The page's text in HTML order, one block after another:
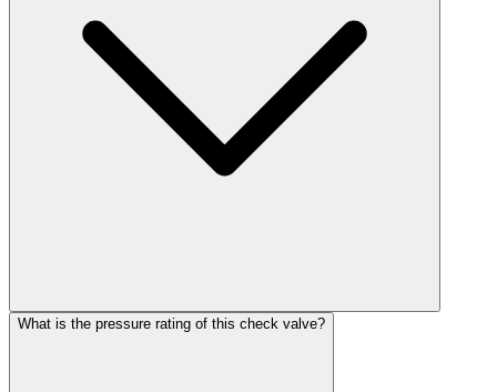
What is the pressure rating of this check valve?